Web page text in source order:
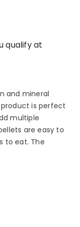
qualify at
and mineral
is perfect
multiple
are easy to
to eat. The